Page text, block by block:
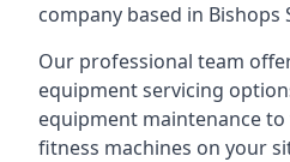
company based in
Our professional team
equipment servicing
equipment maintenance
fitness machines on your